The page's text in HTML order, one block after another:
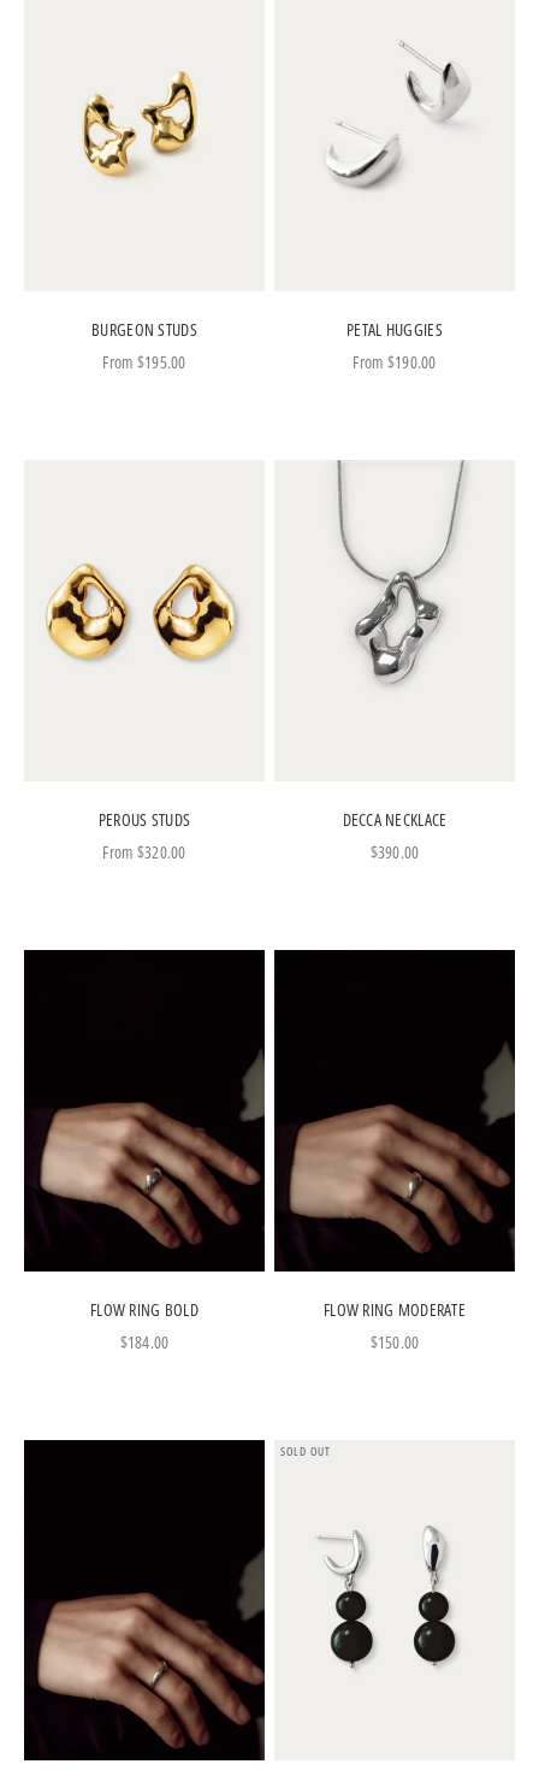
BURGEON STUDS
Sale price
From $195.00
PETAL HUGGIES
Sale price
From $190.00
PEROUS STUDS
Sale price
From $320.00
DECCA NECKLACE
Sale price
$390.00
FLOW RING BOLD
Sale price
$184.00
FLOW RING MODERATE
Sale price
$150.00
SOLD OUT